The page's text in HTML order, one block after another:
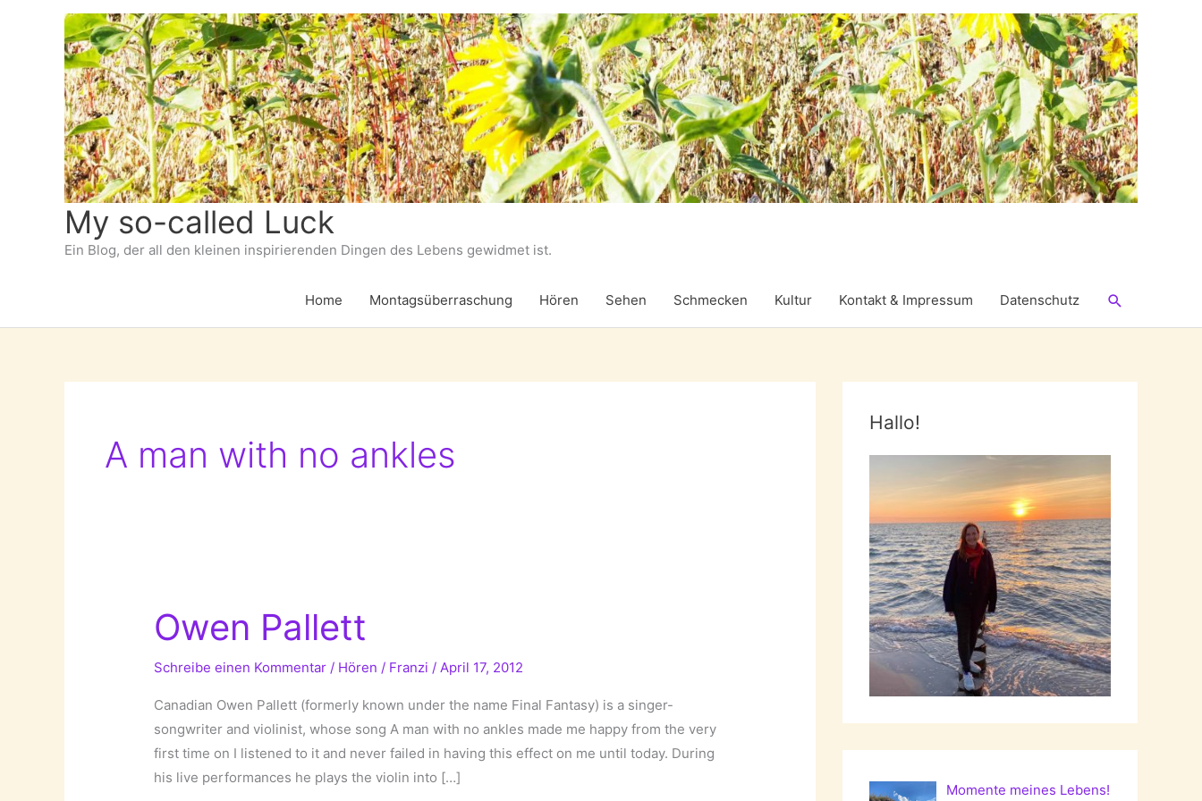
My so-called Luck
Ein Blog, der all den kleinen inspirierenden Dingen des Lebens gewidmet ist.
Home Montagsüberraschung Hören Sehen Schmecken Kultur Kontakt & Impressum Datenschutz Suchen
A man with no ankles
Owen Pallett
Schreibe einen Kommentar / Hören / Franzi / April 17, 2012
Canadian Owen Pallett (formerly known under the name Final Fantasy) is a singer-
songwriter and violinist, whose song A man with no ankles made me happy from the very
first time on I listened to it and never failed in having this effect on me until today. During
his live performances he plays the violin into […]
Hallo!
Momente meines Lebens!